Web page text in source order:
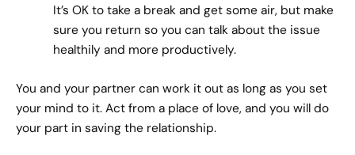
It’s OK to take a break and get some air, but make
sure you return so you can talk about the issue
healthily and more productively.
You and your partner can work it out as long as you set
your mind to it. Act from a place of love, and you will do
your part in saving the relationship.